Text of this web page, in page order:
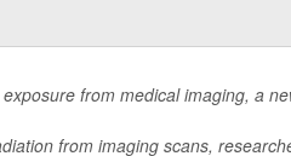
from medical imaging, a
from imaging scans,